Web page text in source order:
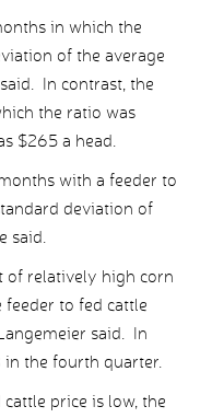
in which the
of the average
In contrast, the
the ratio was
$265 a head.
with a feeder to
deviation of
said.
of relatively high corn
feeder to fed cattle
said. In
in the fourth quarter.
price is low, the